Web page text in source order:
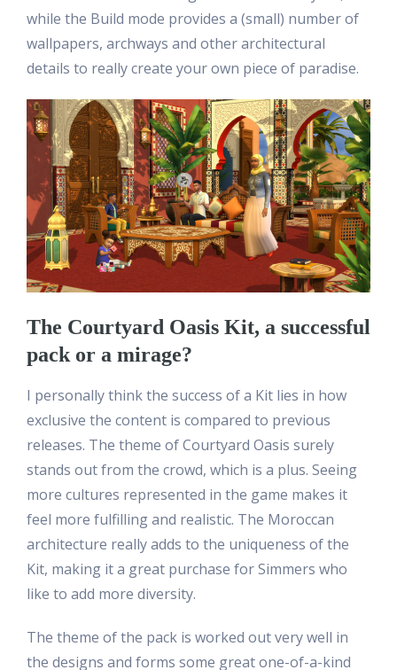
while the Build mode provides a (small) number of
wallpapers, archways and other architectural
details to really create your own piece of paradise.
The Courtyard Oasis Kit, a successful
pack or a mirage?
I personally think the success of a Kit lies in how
exclusive the content is compared to previous
releases. The theme of Courtyard Oasis surely
stands out from the crowd, which is a plus. Seeing
more cultures represented in the game makes it
feel more fulfilling and realistic. The Moroccan
architecture really adds to the uniqueness of the
Kit, making it a great purchase for Simmers who
like to add more diversity.
The theme of the pack is worked out very well in
the designs and forms some great one-of-a-kind